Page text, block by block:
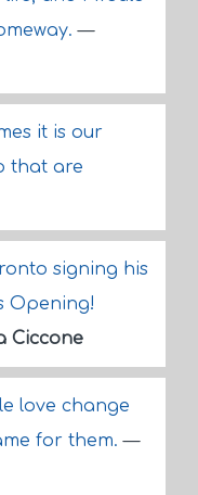
—
it is our
that are
signing his
Opening!
Ciccone
love change
for them.—